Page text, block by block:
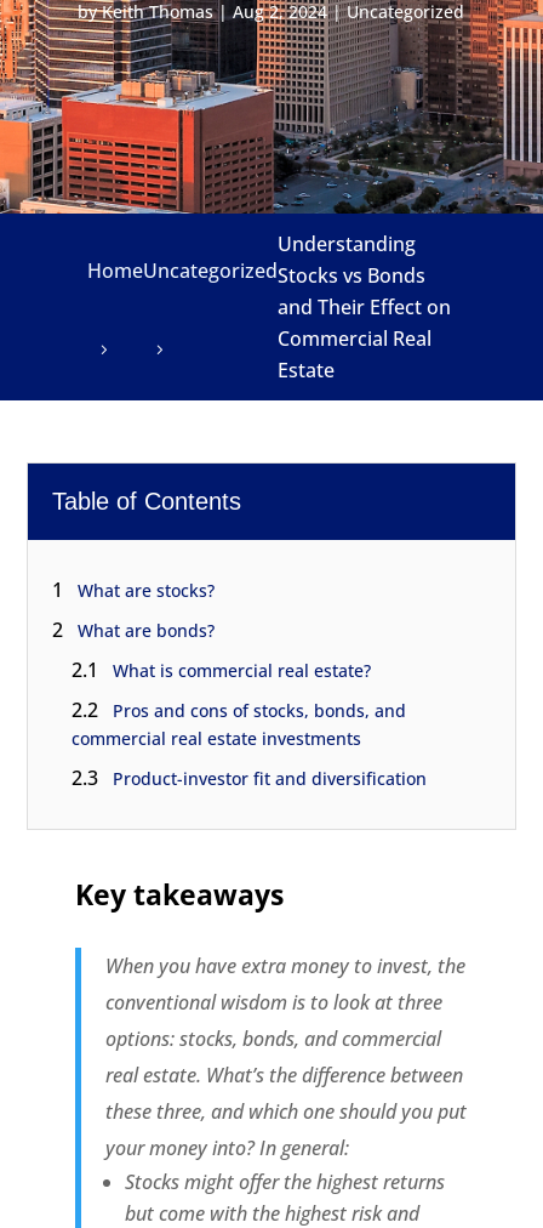
byKeith Thomas|Aug 2, 2024|Uncategorized
HomeUncategorized
Understanding
Stocks vs Bonds
and Their Effect on
Commercial Real
Estate
Table of Contents
1 What are stocks?
2 What are bonds?
2.1 What is commercial real estate?
2.2
Pros and cons of stocks, bonds, and
commercial real estate investments
2.3 Product-investor fit and diversification
Key takeaways
When you have extra money to invest, the
conventional wisdom is to look at three
options: stocks, bonds, and commercial
real estate. What’s the difference between
these three, and which one should you put
your money into? In general:
Stocks might offer the highest returns
but come with the highest risk and